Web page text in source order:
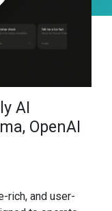
AI
OpenAI
rich, and user-